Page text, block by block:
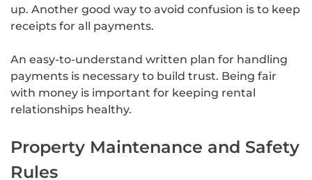
up. Another good way to avoid confusion is to keep
receipts for all payments.
An easy-to-understand written plan for handling
payments is necessary to build trust. Being fair
with money is important for keeping rental
relationships healthy.
Property Maintenance and Safety
Rules